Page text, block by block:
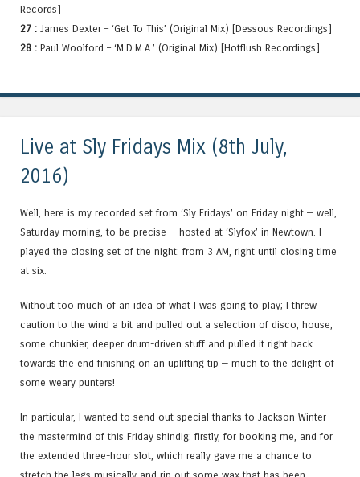
Records]
27 : James Dexter – ‘Get To This’ (Original Mix) [Dessous Recordings]
28 : Paul Woolford – ‘M.D.M.A.’ (Original Mix) [Hotflush Recordings]
Live at Sly Fridays Mix (8th July,
2016)
Well, here is my recorded set from ‘Sly Fridays’ on Friday night — well,
Saturday morning, to be precise — hosted at ‘Slyfox’ in Newtown. I
played the closing set of the night: from 3 AM, right until closing time
at six.
Without too much of an idea of what I was going to play; I threw
caution to the wind a bit and pulled out a selection of disco, house,
some chunkier, deeper drum-driven stuff and pulled it right back
towards the end finishing on an uplifting tip — much to the delight of
some weary punters!
In particular, I wanted to send out special thanks to Jackson Winter
the mastermind of this Friday shindig: firstly, for booking me, and for
the extended three-hour slot, which really gave me a chance to